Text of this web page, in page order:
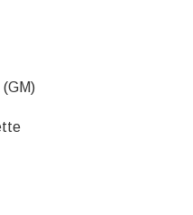
(GM)